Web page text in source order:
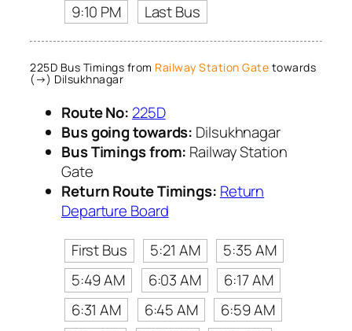
9:10 PM
Last Bus
225D Bus Timings from Railway Station Gate towards
(→) Dilsukhnagar
Route No: 225D
Bus going towards: Dilsukhnagar
Bus Timings from: Railway Station
Gate
Return Route Timings: Return
Departure Board
First Bus
5:21 AM
5:35 AM
5:49 AM
6:03 AM
6:17 AM
6:31 AM
6:45 AM
6:59 AM